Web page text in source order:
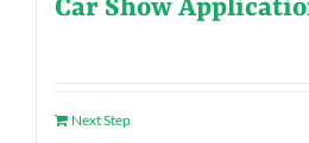
Car Show
Next Step